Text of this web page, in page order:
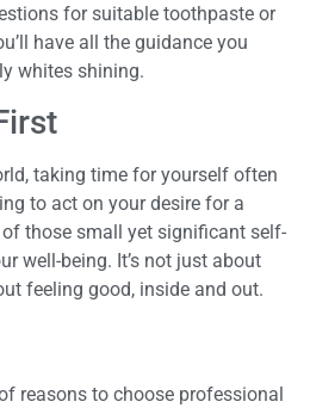
for suitable toothpaste or
have all the guidance you
whites shining.
taking time for yourself often
to act on your desire for a
those small yet significant self-
well-being. It’s not just about
feeling good, inside and out.
reasons to choose professional